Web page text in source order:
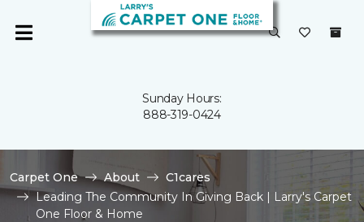
Sunday Hours:
888-319-0424
Carpet One About
C1cares
Leading The Community In Giving Back | Larry's Carpet
One Floor & Home